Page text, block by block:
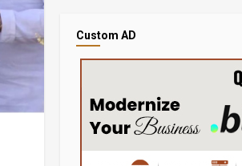
Custom AD